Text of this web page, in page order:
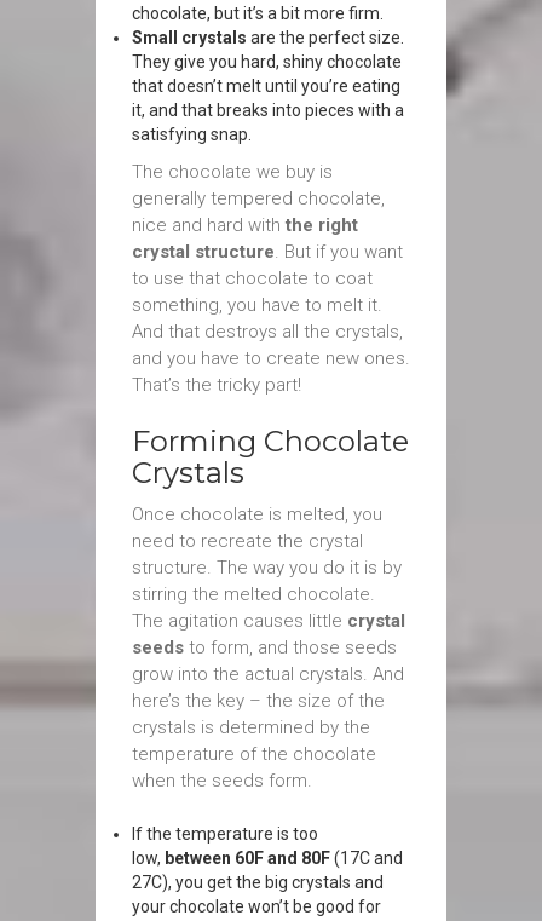
chocolate, but it’s a bit more firm.
Small crystals are the perfect size.
They give you hard, shiny chocolate
that doesn’t melt until you’re eating
it, and that breaks into pieces with a
satisfying snap.
The chocolate we buy is
generally tempered chocolate,
nice and hard with the right
crystal structure. But if you want
to use that chocolate to coat
something, you have to melt it.
And that destroys all the crystals,
and you have to create new ones.
That’s the tricky part!
Forming Chocolate
Crystals
Once chocolate is melted, you
need to recreate the crystal
structure. The way you do it is by
stirring the melted chocolate.
The agitation causes little crystal
seeds to form, and those seeds
grow into the actual crystals. And
here’s the key – the size of the
crystals is determined by the
temperature of the chocolate
when the seeds form.
If the temperature is too
low, between 60F and 80F(17C and
27C), you get the big crystals and
your chocolate won’t be good for